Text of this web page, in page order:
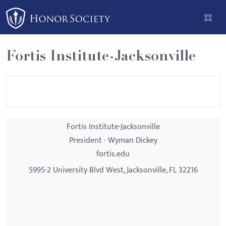
Please
note:
This
website
includes
an
Fortis Institute-Jacksonville
Fortis Institute-Jacksonville
President - Wyman Dickey
fortis.edu
5995-2 University Blvd West, Jacksonville, FL 32216